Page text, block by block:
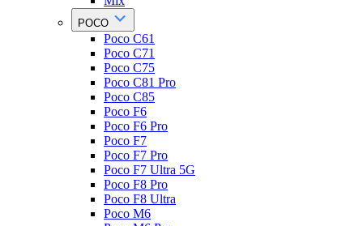
POCO
Poco C61
Poco C71
Poco C75
Poco C81 Pro
Poco C85
Poco F6
Poco F6 Pro
Poco F7
Poco F7 Pro
Poco F7 Ultra 5G
Poco F8 Pro
Poco F8 Ultra
Poco M6